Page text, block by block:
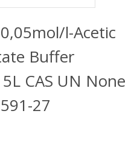
l-Acetic
Buffer
CAS UN None
27